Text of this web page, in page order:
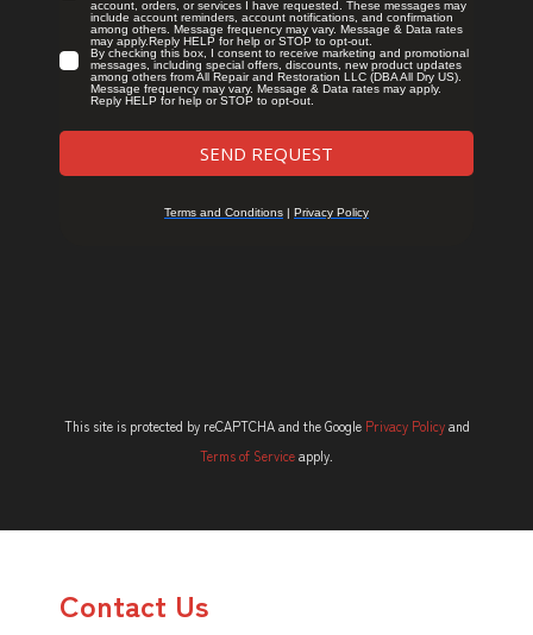
This site is protected by reCAPTCHA and the Google Privacy Policyand
Terms of Serviceapply.
Contact Us